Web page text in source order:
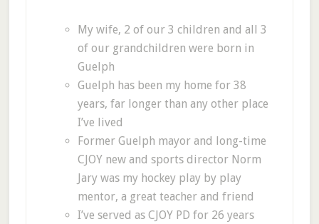
My wife, 2 of our 3 children and all 3
of our grandchildren were born in
Guelph
Guelph has been my home for 38
years, far longer than any other place
I’ve lived
Former Guelph mayor and long-time
CJOY new and sports director Norm
Jary was my hockey play by play
mentor, a great teacher and friend
I’ve served as CJOY PD for 26 years